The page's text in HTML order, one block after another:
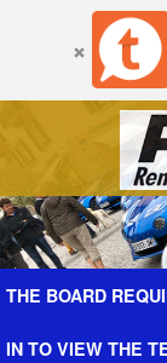
Forum The
THE BOARD
IN TO VIEW THE